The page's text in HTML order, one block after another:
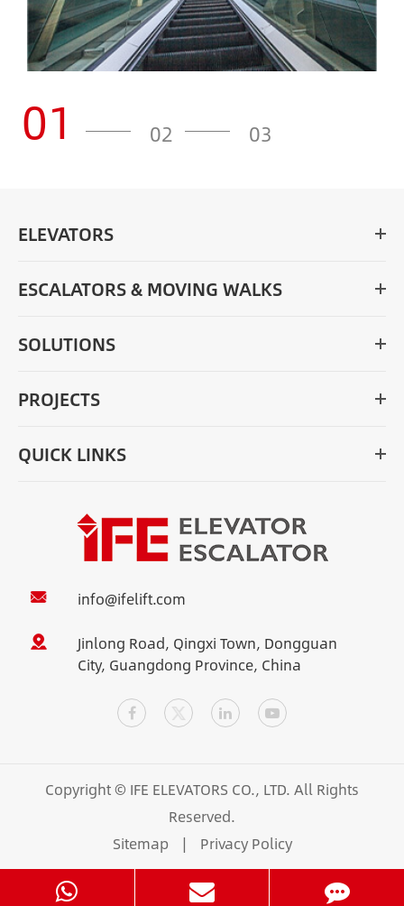
01 02 03
ELEVATORS
ESCALATORS & MOVING WALKS
SOLUTIONS
PROJECTS
QUICK LINKS
info@ifelift.com
Jinlong Road, Qingxi Town, Dongguan
City, Guangdong Province, China
Copyright © IFE ELEVATORS CO., LTD. All Rights
Reserved.
Sitemap
| Privacy Policy